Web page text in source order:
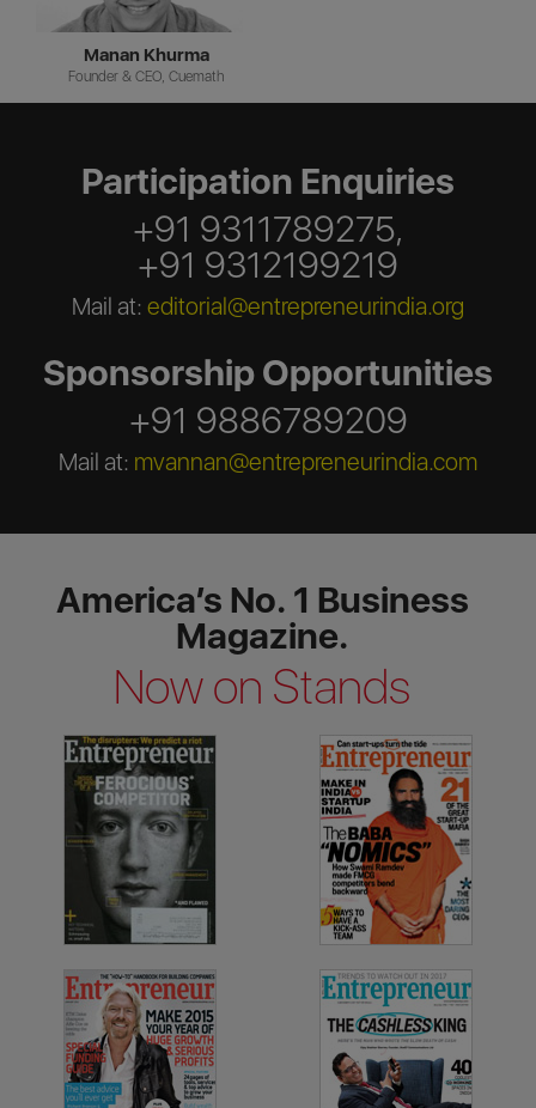
Manan Khurma
Founder & CEO, Cuemath
Participation Enquiries
+91 9311789275,
+91 9312199219
Mail at: editorial@entrepreneurindia.org
Sponsorship Opportunities
+91 9886789209
Mail at: mvannan@entrepreneurindia.com
America’s No. 1 Business
Magazine.
Now on Stands